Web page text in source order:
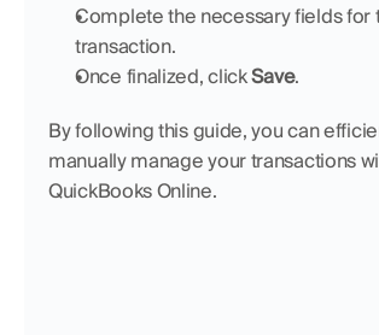
Complete the necessary fields for
transaction.
Once finalized, click Save.
By following this guide, you can
manually manage your transactions
QuickBooks Online.